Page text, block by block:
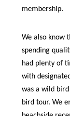
membership.
We also know
spending
had plenty of
with
was a wild
bird tour. We